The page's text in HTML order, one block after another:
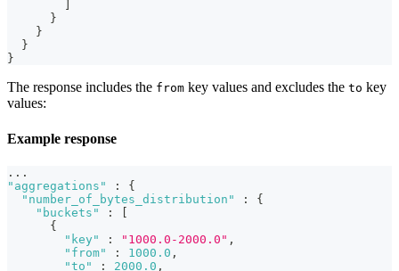
}
}
}
}
The response includes the from key values and excludes the to key
values:
Example response
...
"aggregations"
:
{
"number_of_bytes_distribution"
:
{
"buckets"
:
{
"key"
: "1000.0-2000.0" ,
"from"
: 1000.0 ,
"to"
: 2000.0 ,